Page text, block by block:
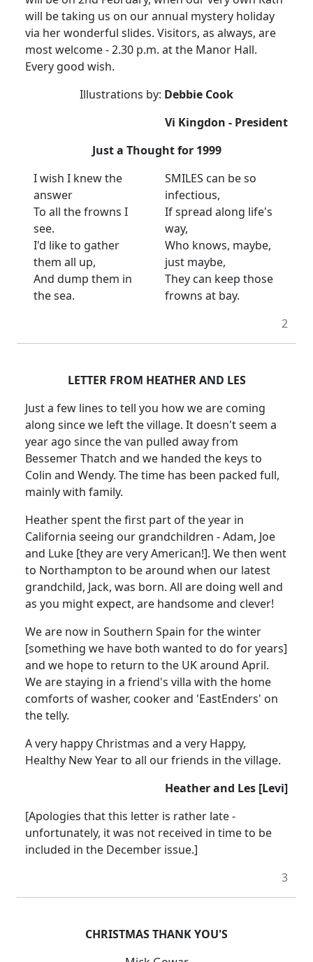
will be taking us on our annual mystery holiday
via her wonderful slides. Visitors, as always, are
most welcome - 2.30 p.m. at the Manor Hall.
Every good wish.
Illustrations by: Debbie Cook
Vi Kingdon - President
Just a Thought for 1999
I wish I knew the
answer
To all the frowns I
see.
I'd like to gather
them all up,
And dump them in
the sea.
SMILES can be so
infectious,
If spread along life's
way,
Who knows, maybe,
just maybe,
They can keep those
frowns at bay.
2
LETTER FROM HEATHER AND LES
Just a few lines to tell you how we are coming
along since we left the village. It doesn't seem a
year ago since the van pulled away from
Bessemer Thatch and we handed the keys to
Colin and Wendy. The time has been packed full,
mainly with family.
Heather spent the first part of the year in
California seeing our grandchildren - Adam, Joe
and Luke [they are very American!]. We then went
to Northampton to be around when our latest
grandchild, Jack, was born. All are doing well and
as you might expect, are handsome and clever!
We are now in Southern Spain for the winter
[something we have both wanted to do for years]
and we hope to return to the UK around April.
We are staying in a friend's villa with the home
comforts of washer, cooker and 'EastEnders' on
the telly.
A very happy Christmas and a very Happy,
Healthy New Year to all our friends in the village.
Heather and Les [Levi]
[Apologies that this letter is rather late -
unfortunately, it was not received in time to be
included in the December issue.]
3
CHRISTMAS THANK YOU'S